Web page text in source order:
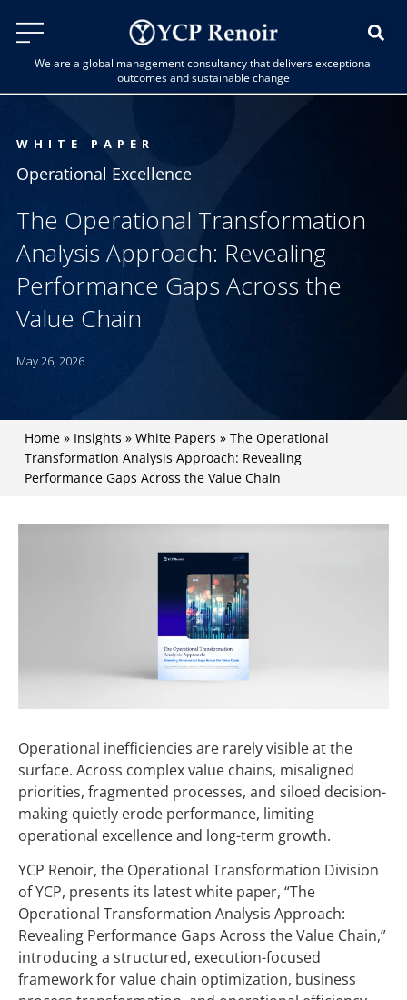
We are a global management consultancy that delivers exceptional
outcomes and sustainable change
WHITE PAPER
Operational Excellence
The Operational Transformation
Analysis Approach: Revealing
Performance Gaps Across the
Value Chain
May 26, 2026
Home» Insights » White Papers » The Operational
Transformation Analysis Approach: Revealing
Performance Gaps Across the Value Chain
Operational inefficiencies are rarely visible at the
surface. Across complex value chains, misaligned
priorities, fragmented processes, and siloed decision-
making quietly erode performance, limiting
operational excellence and long-term growth.
YCP Renoir, the Operational Transformation Division
of YCP, presents its latest white paper, “The
Operational Transformation Analysis Approach:
Revealing Performance Gaps Across the Value Chain,”
introducing a structured, execution-focused
framework for value chain optimization, business